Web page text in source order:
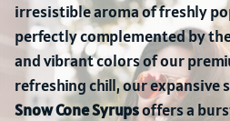
irresistible aroma of freshly
perfectly complemented by
and vibrant colors of our
refreshing chill, our expansive
Snow Cone Syrupsoffers a